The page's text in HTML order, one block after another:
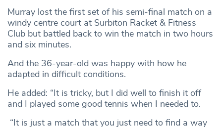
Murray lost the first set of his semi-final match on a
windy centre court at Surbiton Racket & Fitness
Club but battled back to win the match in two hours
and six minutes.
And the 36-year-old was happy with how he
adapted in difficult conditions.
He added: “It is tricky, but I did well to finish it off
and I played some good tennis when I needed to.
“It is just a match that you just need to find a way